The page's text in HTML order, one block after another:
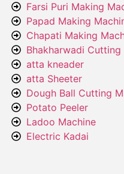
Farsi Puri Making
Papad Making
Chapati Making
Bhakharwadi Cutting
atta kneader
atta Sheeter
Dough Ball Cutting
Potato Peeler
Ladoo Machine
Electric Kadai